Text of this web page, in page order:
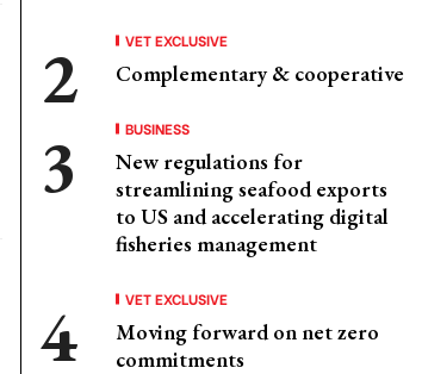
VET EXCLUSIVE
Complementary & cooperative
BUSINESS
New regulations for
streamlining seafood exports
to US and accelerating digital
fisheries management
VET EXCLUSIVE
Moving forward on net zero
commitments